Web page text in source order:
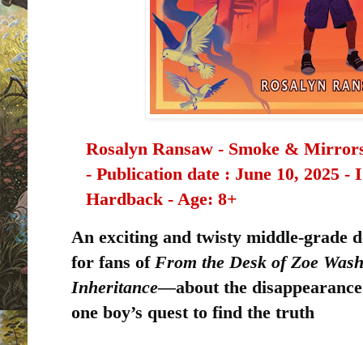
Rosalyn Ransaw - Smoke &
-
Publication date ‏: ‎ June 10, 2025 -
Hardback - Age: 8+
An exciting and twisty middle-grade
for fans of From the Desk of Zoe
Inheritance—about the
one boy’s quest to find the truth